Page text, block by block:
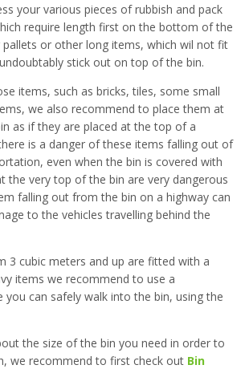
your various pieces of rubbish and pack
require length first on the bottom of the
pallets or other long items, which wil not fit
stick out on top of the bin.
items, such as bricks, tiles, some small
we also recommend to place them at
as if they are placed at the top of a
is a danger of these items falling out of
even when the bin is covered with
the very top of the bin are very dangerous
falling out from the bin on a highway can
to the vehicles travelling behind the
3 cubic meters and up are fitted with a
items we recommend to use a
you can safely walk into the bin, using the
the size of the bin you need in order to
we recommend to first check out Bin